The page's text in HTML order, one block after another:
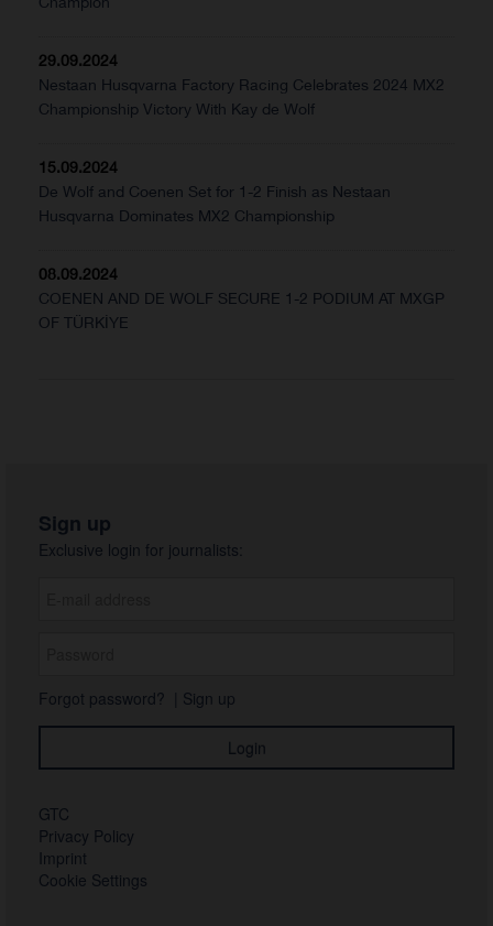
29.09.2024
Nestaan Husqvarna Factory Racing Celebrates 2024 MX2
Championship Victory With Kay de Wolf
15.09.2024
De Wolf and Coenen Set for 1-2 Finish as Nestaan
Husqvarna Dominates MX2 Championship
08.09.2024
COENEN AND DE WOLF SECURE 1-2 PODIUM AT MXGP
OF TÜRKİYE
Sign up
Exclusive login for journalists:
Forgot password? Sign up
GTC
Privacy Policy
Imprint
Cookie Settings